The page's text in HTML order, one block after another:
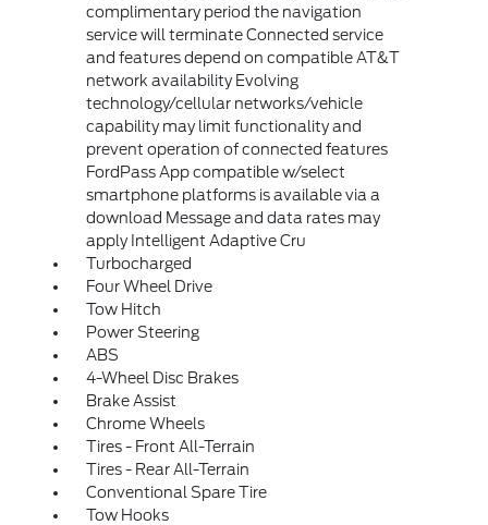
complimentary period the navigation
service will terminate Connected service
and features depend on compatible AT&T
network availability Evolving
technology/cellular networks/vehicle
capability may limit functionality and
prevent operation of connected features
FordPass App compatible w/select
smartphone platforms is available via a
download Message and data rates may
apply Intelligent Adaptive Cru
Turbocharged
Four Wheel Drive
Tow Hitch
Power Steering
ABS
4-Wheel Disc Brakes
Brake Assist
Chrome Wheels
Tires - Front All-Terrain
Tires - Rear All-Terrain
Conventional Spare Tire
Tow Hooks